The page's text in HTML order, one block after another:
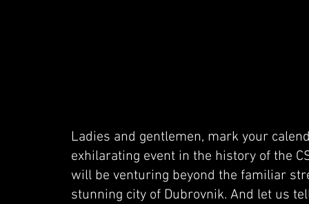
Ladies and gentlemen, mark your
exhilarating event in the history of the
will be venturing beyond the familiar
stunning city of Dubrovnik. And let us